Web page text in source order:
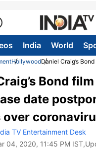
India World
HollywoodDaniel Craig’s
Bond
date
over
TV Entertainment Desk
04, 2020, 11:45 PM IST